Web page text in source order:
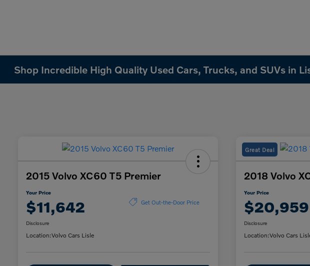
Shop Incredible High Quality Used Cars, Trucks, and SUVs in
2015 Volvo XC60 T5 Premier
Your Price
$11,642 Get Out-the-Door Price
Disclosure
Location:Volvo Cars Lisle
Great Deal
2018 Volvo
Your Price
$20,959
Disclosure
Location:Volvo Cars